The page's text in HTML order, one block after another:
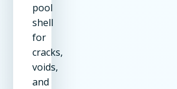
pool
shell
for
cracks,
voids,
and